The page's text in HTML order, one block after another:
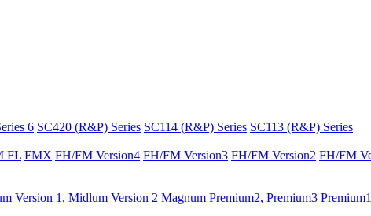
6 SC420 (R&P) Series SC114 (R&P) Series SC113 (R&P) Series
FL FMX FH/FM Version4 FH/FM Version3 FH/FM Version2 FH/FM
Version 1, Midlum Version 2 Magnum Premium2, Premium3 Premium1